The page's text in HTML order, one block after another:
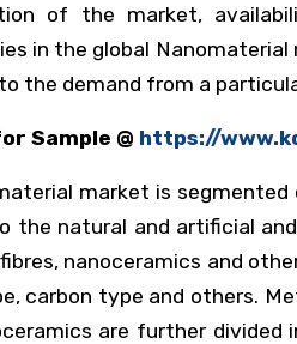
of the market,
in the global
the demand from a
Sample @ https://
market is
the natural and artificial
nanoceramics and
carbon type and others.
are further